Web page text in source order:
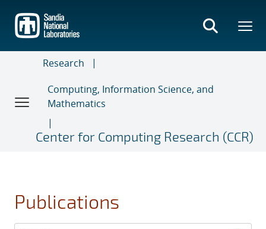
main
content
Research
Computing, Information Science, and
Mathematics
Center for Computing Research (CCR)
Publications